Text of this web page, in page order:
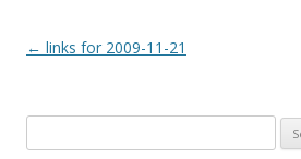
Post
← links for 2009-11-21
for: